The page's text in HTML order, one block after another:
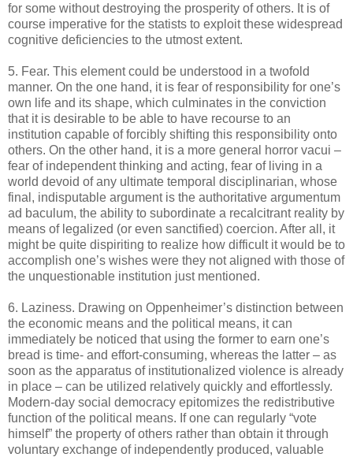
for some without destroying the prosperity of others. It is of
course imperative for the statists to exploit these widespread
cognitive deficiencies to the utmost extent.
5. Fear. This element could be understood in a twofold
manner. On the one hand, it is fear of responsibility for one’s
own life and its shape, which culminates in the conviction
that it is desirable to be able to have recourse to an
institution capable of forcibly shifting this responsibility onto
others. On the other hand, it is a more general horror vacui –
fear of independent thinking and acting, fear of living in a
world devoid of any ultimate temporal disciplinarian, whose
final, indisputable argument is the authoritative argumentum
ad baculum, the ability to subordinate a recalcitrant reality by
means of legalized (or even sanctified) coercion. After all, it
might be quite dispiriting to realize how difficult it would be to
accomplish one’s wishes were they not aligned with those of
the unquestionable institution just mentioned.
6. Laziness. Drawing on Oppenheimer’s distinction between
the economic means and the political means, it can
immediately be noticed that using the former to earn one’s
bread is time- and effort-consuming, whereas the latter – as
soon as the apparatus of institutionalized violence is already
in place – can be utilized relatively quickly and effortlessly.
Modern-day social democracy epitomizes the redistributive
function of the political means. If one can regularly “vote
himself” the property of others rather than obtain it through
voluntary exchange of independently produced, valuable